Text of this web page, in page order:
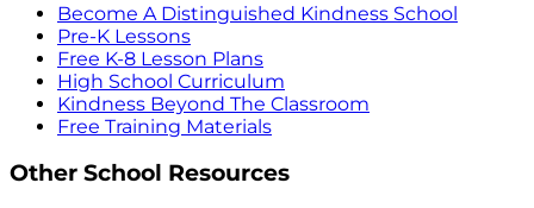
Become A Distinguished Kindness School
Pre-K Lessons
Free K-8 Lesson Plans
High School Curriculum
Kindness Beyond The Classroom
Free Training Materials
Other School Resources